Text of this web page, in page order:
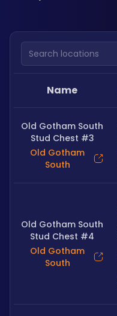
Search locations
Name
Old Gotham South
Stud Chest #3
Old Gotham
South
Old Gotham South
Stud Chest #4
Old Gotham
South